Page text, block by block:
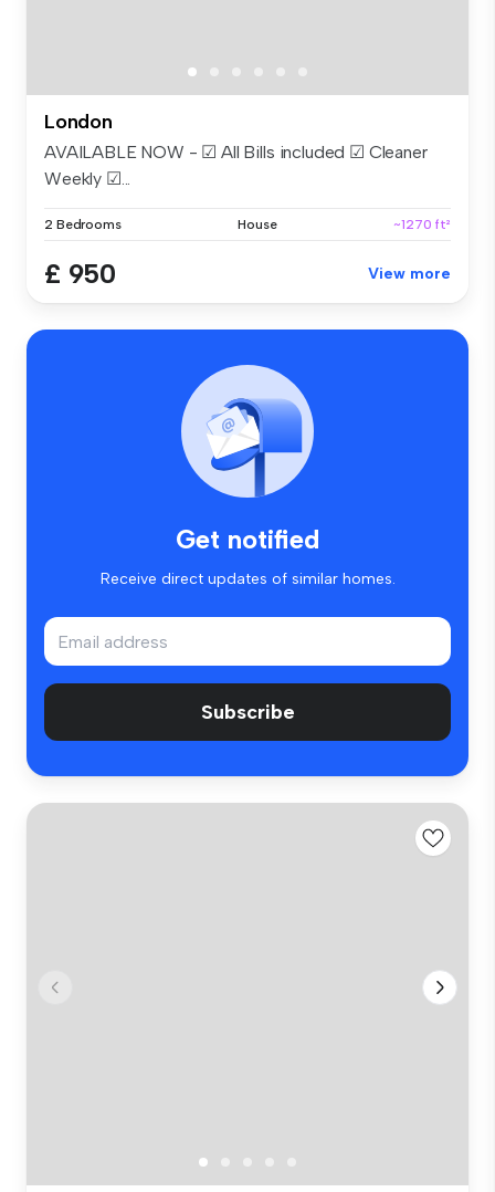
London
AVAILABLE NOW - ☑ All Bills included ☑ Cleaner
Weekly ☑...
2 Bedrooms House ~1270 ft²
£ 950 View more
Get notified
Receive direct updates of similar homes.
Subscribe